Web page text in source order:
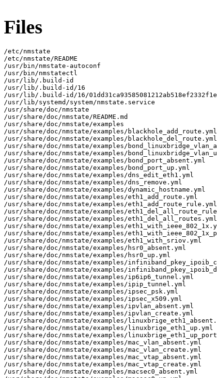
Files
/etc/nmstate
/etc/nmstate/README
/usr/bin/nmstate-autoconf
/usr/bin/nmstatectl
/usr/lib/.build-id
/usr/lib/.build-id/16
/usr/lib/.build-id/16/
/usr/lib/systemd/system/nmstate.service
/usr/share/doc/nmstate
/usr/share/doc/nmstate/README.md
/usr/share/doc/nmstate/examples
/usr/share/doc/nmstate/examples/blackhole_add_route.yml
/usr/share/doc/nmstate/examples/blackhole_del_route.yml
/usr/share/doc/nmstate/examples/
/usr/share/doc/nmstate/examples/
/usr/share/doc/nmstate/examples/bond_port_absent.yml
/usr/share/doc/nmstate/examples/bond_port_up.yml
/usr/share/doc/nmstate/examples/dns_edit_eth1.yml
/usr/share/doc/nmstate/examples/dns_remove.yml
/usr/share/doc/nmstate/examples/dynamic_hostname.yml
/usr/share/doc/nmstate/examples/eth1_add_route.yml
/usr/share/doc/nmstate/examples/eth1_add_route_rule.yml
/usr/share/doc/nmstate/examples/
/usr/share/doc/nmstate/examples/eth1_del_all_routes.yml
/usr/share/doc/nmstate/examples/
/usr/share/doc/nmstate/examples/
/usr/share/doc/nmstate/examples/eth1_with_sriov.yml
/usr/share/doc/nmstate/examples/hsr0_absent.yml
/usr/share/doc/nmstate/examples/hsr0_up.yml
/usr/share/doc/nmstate/examples/
/usr/share/doc/nmstate/examples/
/usr/share/doc/nmstate/examples/ip6ip6_tunnel.yml
/usr/share/doc/nmstate/examples/ipip_tunnel.yml
/usr/share/doc/nmstate/examples/ipsec_psk.yml
/usr/share/doc/nmstate/examples/ipsec_x509.yml
/usr/share/doc/nmstate/examples/ipvlan_absent.yml
/usr/share/doc/nmstate/examples/ipvlan_create.yml
/usr/share/doc/nmstate/examples/
/usr/share/doc/nmstate/examples/linuxbrige_eth1_up.yml
/usr/share/doc/nmstate/examples/
/usr/share/doc/nmstate/examples/mac_vlan_absent.yml
/usr/share/doc/nmstate/examples/mac_vlan_create.yml
/usr/share/doc/nmstate/examples/mac_vtap_absent.yml
/usr/share/doc/nmstate/examples/mac_vtap_create.yml
/usr/share/doc/nmstate/examples/macsec0_absent.yml